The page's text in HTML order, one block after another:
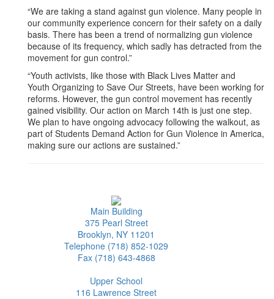
“We are taking a stand against gun violence. Many people in
our community experience concern for their safety on a daily
basis. There has been a trend of normalizing gun violence
because of its frequency, which sadly has detracted from the
movement for gun control.”
“Youth activists, like those with Black Lives Matter and
Youth Organizing to Save Our Streets, have been working for
reforms. However, the gun control movement has recently
gained visibility. Our action on March 14th is just one step.
We plan to have ongoing advocacy following the walkout, as
part of Students Demand Action for Gun Violence in America,
making sure our actions are sustained.”
Main Building
375 Pearl Street
Brooklyn, NY 11201
Telephone (718) 852-1029
Fax (718) 643-4868
Upper School
116 Lawrence Street